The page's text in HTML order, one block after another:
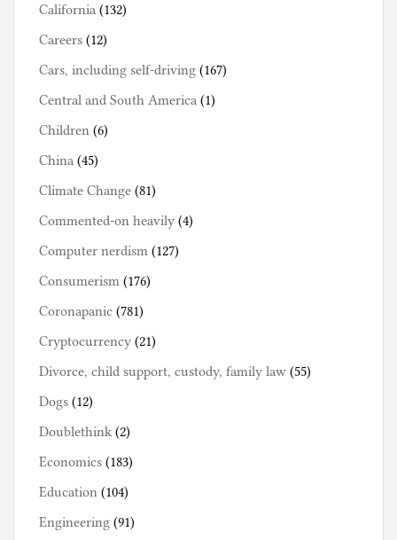
California (132)
Careers (12)
Cars, including self-driving (167)
Central and South America (1)
Children (6)
China (45)
Climate Change (81)
Commented-on heavily (4)
Computer nerdism (127)
Consumerism (176)
Coronapanic (781)
Cryptocurrency (21)
Divorce, child support, custody, family law (55)
Dogs (12)
Doublethink (2)
Economics (183)
Education (104)
Engineering (91)